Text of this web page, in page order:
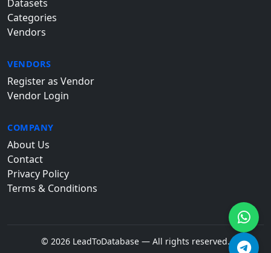
Datasets
Categories
Vendors
VENDORS
Register as Vendor
Vendor Login
COMPANY
About Us
Contact
Privacy Policy
Terms & Conditions
© 2026 LeadToDatabase — All rights reserved.